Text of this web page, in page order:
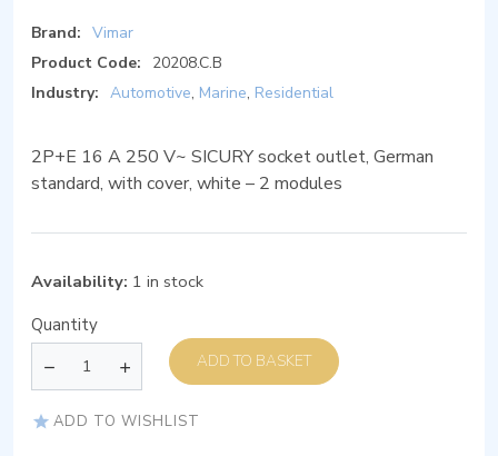
Brand: Vimar
Product Code:
20208.C.B
Industry: Automotive, Marine, Residential
2P+E 16 A 250 V~ SICURY socket outlet, German
standard, with cover, white – 2 modules
Availability: 1 in stock
Quantity
ADD TO BASKET
ADD TO WISHLIST